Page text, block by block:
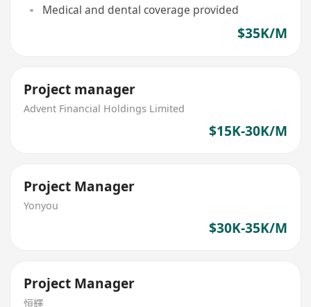
Medical and dental coverage provided
$35K/M
Project manager
Advent Financial Holdings Limited
$15K-30K/M
Project Manager
Yonyou
$30K-35K/M
Project Manager
恒輝